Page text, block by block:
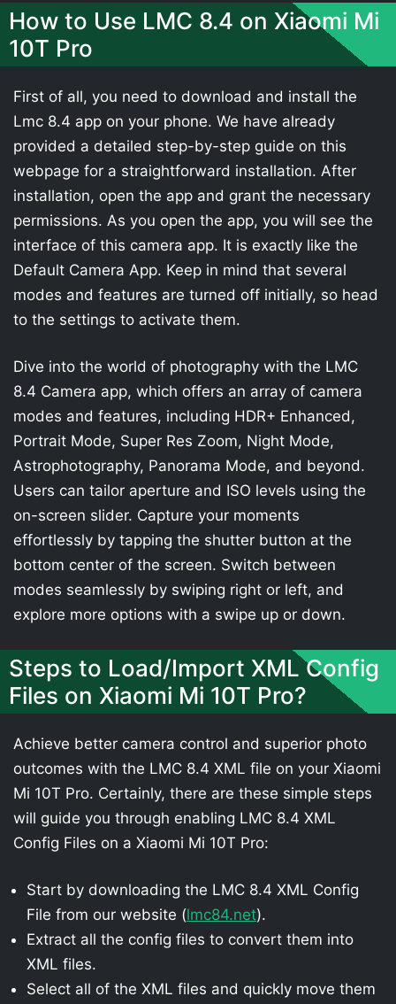
How to Use LMC 8.4 on Xiaomi Mi
10T Pro
First of all, you need to download and install the
Lmc 8.4 app on your phone. We have already
provided a detailed step-by-step guide on this
webpage for a straightforward installation. After
installation, open the app and grant the necessary
permissions. As you open the app, you will see the
interface of this camera app. It is exactly like the
Default Camera App. Keep in mind that several
modes and features are turned off initially, so head
to the settings to activate them.
Dive into the world of photography with the LMC
8.4 Camera app, which offers an array of camera
modes and features, including HDR+ Enhanced,
Portrait Mode, Super Res Zoom, Night Mode,
Astrophotography, Panorama Mode, and beyond.
Users can tailor aperture and ISO levels using the
on-screen slider. Capture your moments
effortlessly by tapping the shutter button at the
bottom center of the screen. Switch between
modes seamlessly by swiping right or left, and
explore more options with a swipe up or down.
Steps to Load/Import XML Config
Files on Xiaomi Mi 10T Pro?
Achieve better camera control and superior photo
outcomes with the LMC 8.4 XML file on your Xiaomi
Mi 10T Pro. Certainly, there are these simple steps
will guide you through enabling LMC 8.4 XML
Config Files on a Xiaomi Mi 10T Pro:
Start by downloading the LMC 8.4 XML Config
File from our website (lmc84.net).
Extract all the config files to convert them into
XML files.
Select all of the XML files and quickly move them